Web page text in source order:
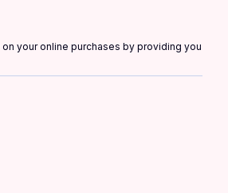
your online purchases by providing you